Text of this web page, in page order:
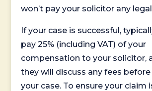
won’t pay your solicitor any
If your case is successful,
pay 25% (including VAT) of your
compensation to your solicitor,
they will discuss any fees
your case. To ensure your claim